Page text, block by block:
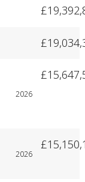
2026
2026